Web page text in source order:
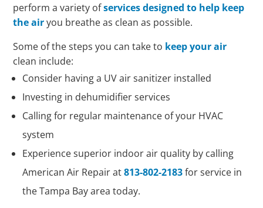
perform a variety ofservices designed to help keep
the airyou breathe as clean as possible.
Some of the steps you can take to keep your air
clean include:
Consider having a UV air sanitizer installed
Investing in dehumidifier services
Calling for regular maintenance of your HVAC
system
Experience superior indoor air quality by calling
American Air Repair at813-802-2183for service in
the Tampa Bay area today.